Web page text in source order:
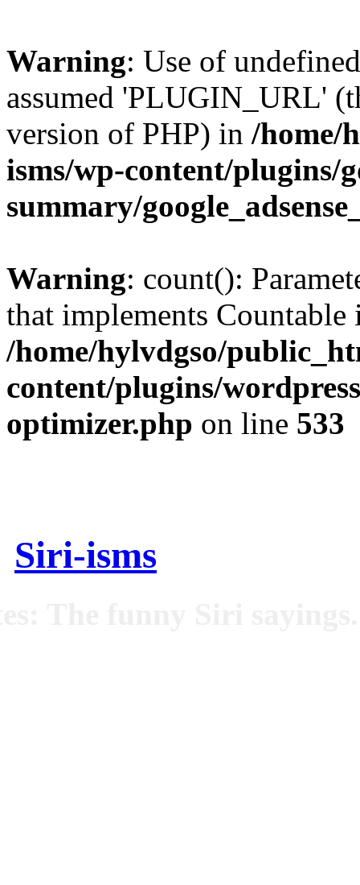
Warning: Use of
assumed 'PLUGIN_URL'
version of PHP) in /home/
isms/wp-content/plugins/
summary/
Warning: count():
that implements Countable
/home/hylvdgso/
content/plugins/
optimizer.php on line 533
Siri-isms